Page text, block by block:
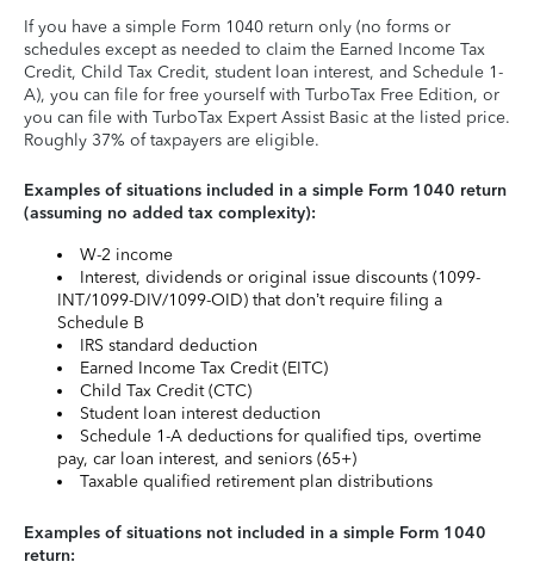
If you have a simple Form 1040 return only (no forms or
schedules except as needed to claim the Earned Income Tax
Credit, Child Tax Credit, student loan interest, and Schedule 1-
A), you can file for free yourself with TurboTax Free Edition, or
you can file with TurboTax Expert Assist Basic at the listed price.
Roughly 37% of taxpayers are eligible.
Examples of situations included in a simple Form 1040 return
(assuming no added tax complexity):
W-2 income
Interest, dividends or original issue discounts (1099-
INT/1099-DIV/1099-OID) that don’t require filing a
Schedule B
IRS standard deduction
Earned Income Tax Credit (EITC)
Child Tax Credit (CTC)
Student loan interest deduction
Schedule 1-A deductions for qualified tips, overtime
pay, car loan interest, and seniors (65+)
Taxable qualified retirement plan distributions
Examples of situations not included in a simple Form 1040
return: